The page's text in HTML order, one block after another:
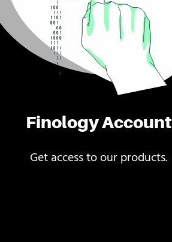
Finology Account
Get access to our products.